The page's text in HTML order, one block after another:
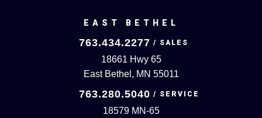
EAST BETHEL
763.434.2277
18661 Hwy 65
East Bethel, MN 55011
763.280.5040
18579 MN-65